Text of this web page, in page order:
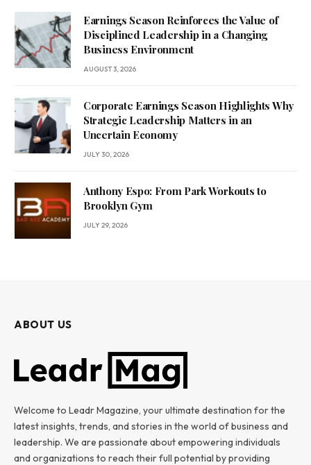
Earnings Season Reinforces the Value of
Disciplined Leadership in a Changing
Business Environment
AUGUST 3, 2026
Corporate Earnings Season Highlights Why
Strategic Leadership Matters in an
Uncertain Economy
JULY 30, 2026
Anthony Espo: From Park Workouts to
Brooklyn Gym
JULY 29, 2026
ABOUT US
Welcome to Leadr Magazine, your ultimate destination for the
latest insights, trends, and stories in the world of business and
leadership. We are passionate about empowering individuals
and organizations to reach their full potential by providing